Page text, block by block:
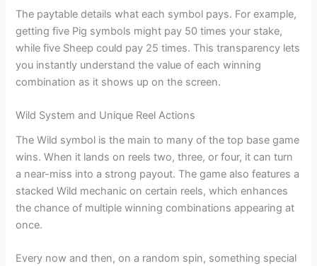
The paytable details what each symbol pays. For example,
getting five Pig symbols might pay 50 times your stake,
while five Sheep could pay 25 times. This transparency lets
you instantly understand the value of each winning
combination as it shows up on the screen.
Wild System and Unique Reel Actions
The Wild symbol is the main to many of the top base game
wins. When it lands on reels two, three, or four, it can turn
a near-miss into a strong payout. The game also features a
stacked Wild mechanic on certain reels, which enhances
the chance of multiple winning combinations appearing at
once.
Every now and then, on a random spin, something special